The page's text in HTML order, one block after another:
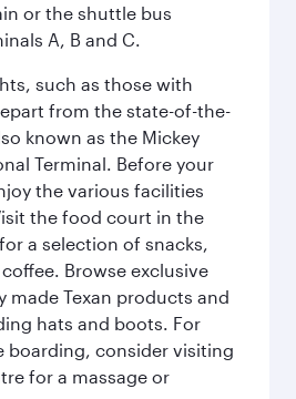
or the shuttle bus
A, B and C.
such as those with
from the state-of-the-
known as the Mickey
Terminal. Before your
the various facilities
the food court in the
a selection of snacks,
Browse exclusive
made Texan products and
hats and boots. For
boarding, consider visiting
for a massage or